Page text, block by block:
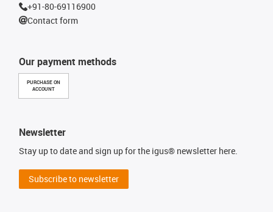
Our payment methods
PURCHASE ON
ACCOUNT
+91-80-69116900
Contact form
Newsletter
Stay up to date and sign up for the igus® newsletter here.
Subscribe to newsletter